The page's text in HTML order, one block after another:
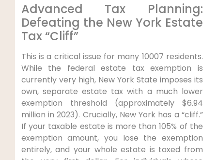
Advanced Tax Planning:
Defeating the New York Estate
Tax “Cliff”
This is a critical issue for many 10007 residents.
While the federal estate tax exemption is
currently very high, New York State imposes its
own, separate estate tax with a much lower
exemption threshold (approximately $6.94
million in 2023). Crucially, New York has a “cliff.”
If your taxable estate is more than 105% of the
exemption amount, you lose the exemption
entirely, and your whole estate is taxed from